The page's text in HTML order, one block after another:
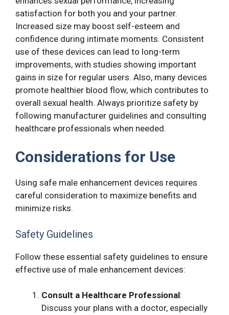
satisfaction for both you and your partner.
Increased size may boost self-esteem and
confidence during intimate moments. Consistent
use of these devices can lead to long-term
improvements, with studies showing important
gains in size for regular users. Also, many devices
promote healthier blood flow, which contributes to
overall sexual health. Always prioritize safety by
following manufacturer guidelines and consulting
healthcare professionals when needed.
Considerations for Use
Using safe male enhancement devices requires
careful consideration to maximize benefits and
minimize risks.
Safety Guidelines
Follow these essential safety guidelines to ensure
effective use of male enhancement devices:
Consult a Healthcare Professional:
Discuss your plans with a doctor, especially